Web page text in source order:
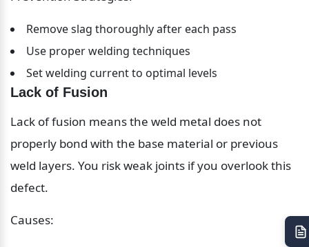
Remove slag thoroughly after each pass
Use proper welding techniques
Set welding current to optimal levels
Lack of Fusion
Lack of fusion means the weld metal does not
properly bond with the base material or previous
weld layers. You risk weak joints if you overlook this
defect.
Causes: